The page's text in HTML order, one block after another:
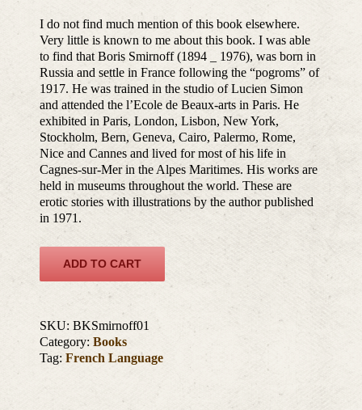
I do not find much mention of this book elsewhere.
Very little is known to me about this book. I was able
to find that Boris Smirnoff (1894 _ 1976), was born in
Russia and settle in France following the “pogroms” of
1917. He was trained in the studio of Lucien Simon
and attended the l’Ecole de Beaux-arts in Paris. He
exhibited in Paris, London, Lisbon, New York,
Stockholm, Bern, Geneva, Cairo, Palermo, Rome,
Nice and Cannes and lived for most of his life in
Cagnes-sur-Mer in the Alpes Maritimes. His works are
held in museums throughout the world. These are
erotic stories with illustrations by the author published
in 1971.
ADD TO CART
SKU:BKSmirnoff01
Category:Books
Tag:French Language